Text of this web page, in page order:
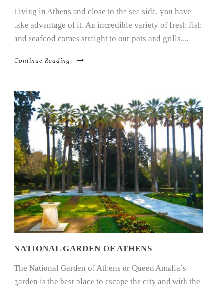
Living in Athens and close to the sea side, you have
take advantage of it. An incredible variety of fresh fish
and seafood comes straight to our pots and grills....
Continue Reading
NATIONAL GARDEN OF ATHENS
The National Garden of Athens or Queen Amalia’s
garden is the best place to escape the city and with the